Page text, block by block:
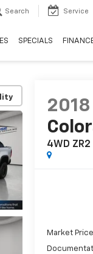
Search Service
SPECIALS
2018
4WD ZR2
Market